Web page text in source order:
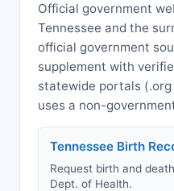
Official government
Tennessee and the
official government
supplement with
statewide portals
uses a non-
Tennessee Birth
Request birth and
Dept. of Health.